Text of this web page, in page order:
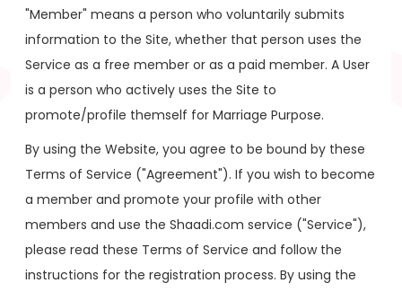
"Member" means a person who voluntarily submits
information to the Site, whether that person uses the
Service as a free member or as a paid member. A User
is a person who actively uses the Site to
promote/profile themself for Marriage Purpose.
By using the Website, you agree to be bound by these
Terms of Service ("Agreement"). If you wish to become
a member and promote your profile with other
members and use the Shaadi.com service ("Service"),
please read these Terms of Service and follow the
instructions for the registration process. By using the